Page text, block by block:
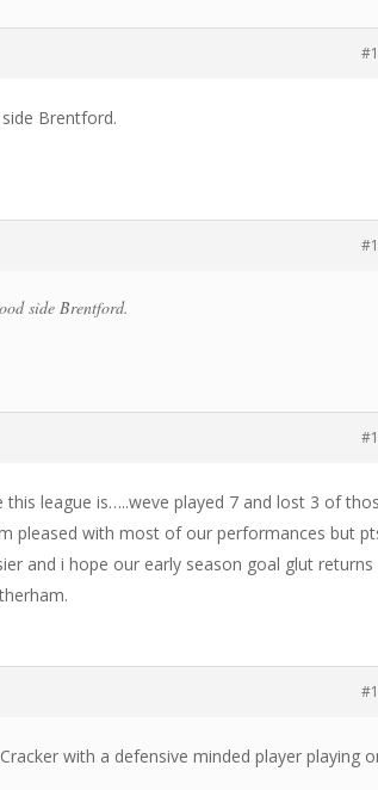
Brentford.
side Brentford.
league is…..weve played 7 and lost 3 of
pleased with most of our performances but
and i hope our early season goal glut returns
with a defensive minded player playing